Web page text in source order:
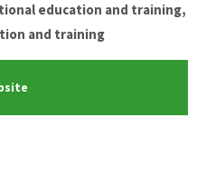
education and training,
and training